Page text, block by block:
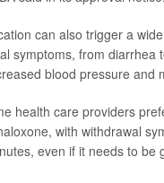
can also trigger a
symptoms, from diarrhea
blood pressure and
health care providers
with withdrawal
even if it needs to be